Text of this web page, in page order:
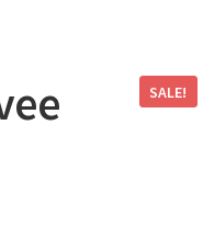
SALE!